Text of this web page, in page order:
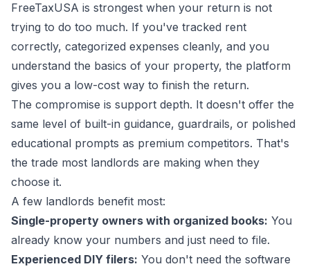
FreeTaxUSA is strongest when your return is not
trying to do too much. If you've tracked rent
correctly, categorized expenses cleanly, and you
understand the basics of your property, the platform
gives you a low-cost way to finish the return.
The compromise is support depth. It doesn't offer the
same level of built-in guidance, guardrails, or polished
educational prompts as premium competitors. That's
the trade most landlords are making when they
choose it.
A few landlords benefit most:
Single-property owners with organized books: You
already know your numbers and just need to file.
Experienced DIY filers: You don't need the software